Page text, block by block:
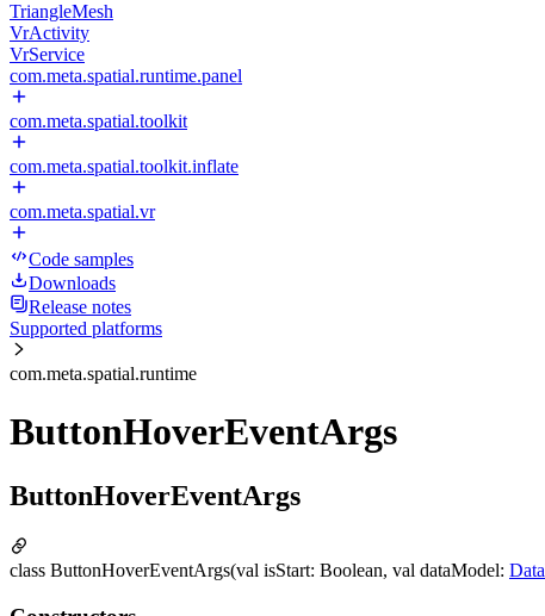
TriangleMesh
VrActivity
VrService
com.meta.spatial.runtime.panel
com.meta.spatial.toolkit
com.meta.spatial.toolkit.inflate
com.meta.spatial.vr
Code samples
Downloads
Release notes
Supported platforms
com.meta.spatial.runtime
ButtonHoverEventArgs
ButtonHoverEventArgs
class ButtonHoverEventArgs(val isStart: Boolean, val dataModel: